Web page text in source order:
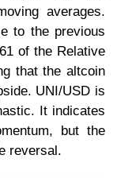
averages.
to the previous
of the Relative
that the altcoin
UNI/USD is
It indicates
but the
reversal.